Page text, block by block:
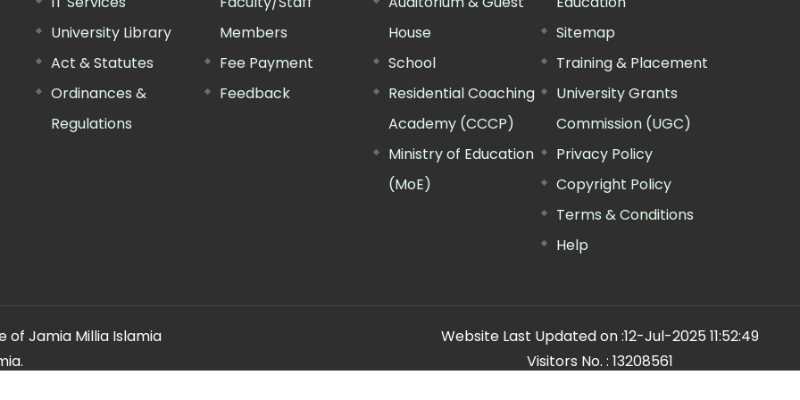
University Library
Act & Statutes
Ordinances &
Regulations
Members
Fee Payment
Feedback
House
School
Residential Coaching
Academy (CCCP)
Ministry of Education
(MoE)
Sitemap
Training & Placement
University Grants
Commission (UGC)
Privacy Policy
Copyright Policy
Terms & Conditions
Help
of Jamia Millia Islamia
Website Last Updated on :12-Jul-2025 11:52:49
Visitors No. : 13208561